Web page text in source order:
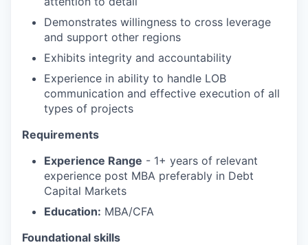
Demonstrates willingness to cross leverage
and support other regions
Exhibits integrity and accountability
Experience in ability to handle LOB
communication and effective execution of all
types of projects
Requirements
Experience Range - 1+ years of relevant
experience post MBA preferably in Debt
Capital Markets
Education: MBA/CFA
Foundational skills